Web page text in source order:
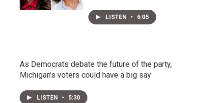
LISTEN • 6:05
As Democrats debate the future of the party,
Michigan's voters could have a big say
LISTEN • 5:30